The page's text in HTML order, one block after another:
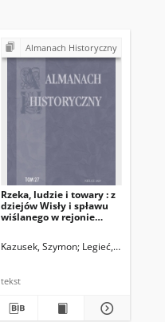
Almanach Historyczny
Rzeka, ludzie i towary : z
dziejów Wisły i spławu
wiślanego w rejonie
Kazusek, Szymon Legieć, Jacek. Red.
tekst